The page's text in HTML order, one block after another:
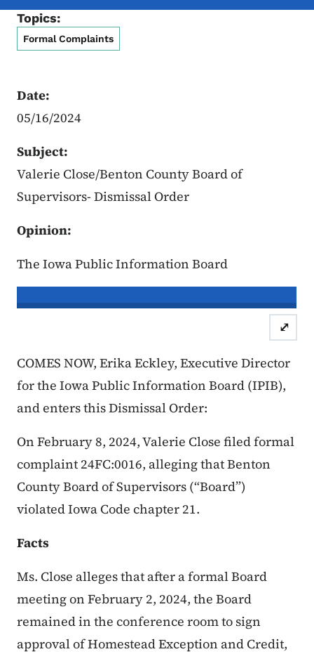
Topics:
Formal Complaints
Date:
05/16/2024
Subject:
Valerie Close/Benton County Board of
Supervisors- Dismissal Order
Opinion:
The Iowa Public Information Board
In re the Matter of:Valerie Close,
⤢
COMES NOW, Erika Eckley, Executive Director
for the Iowa Public Information Board (IPIB),
and enters this Dismissal Order:
On February 8, 2024, Valerie Close filed formal
complaint 24FC:0016, alleging that Benton
County Board of Supervisors (“Board”)
violated Iowa Code chapter 21.
Facts
Ms. Close alleges that after a formal Board
meeting on February 2, 2024, the Board
remained in the conference room to sign
approval of Homestead Exception and Credit,